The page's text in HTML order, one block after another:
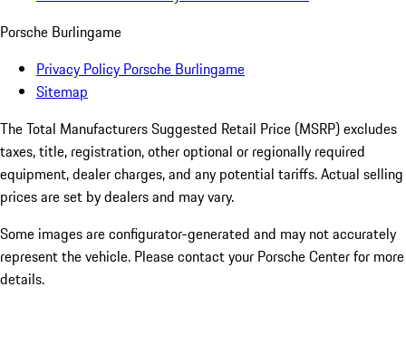
Porsche Burlingame
Privacy Policy Porsche Burlingame
Sitemap
The Total Manufacturers Suggested Retail Price (MSRP) excludes
taxes, title, registration, other optional or regionally required
equipment, dealer charges, and any potential tariffs. Actual selling
prices are set by dealers and may vary.
Some images are configurator-generated and may not accurately
represent the vehicle. Please contact your Porsche Center for more
details.